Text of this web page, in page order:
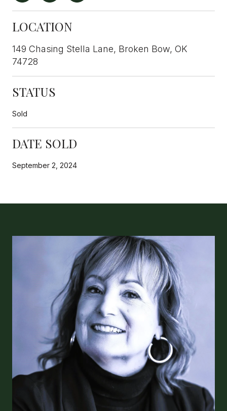
LOCATION
149 Chasing Stella Lane, Broken Bow, OK
74728
STATUS
Sold
DATE SOLD
September 2, 2024